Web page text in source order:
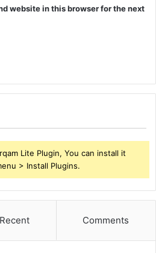
website in this browser for the next
Lite Plugin, You can install it
> Install Plugins.
Recent Comments